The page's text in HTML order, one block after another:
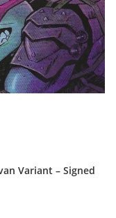
Variant – Signed